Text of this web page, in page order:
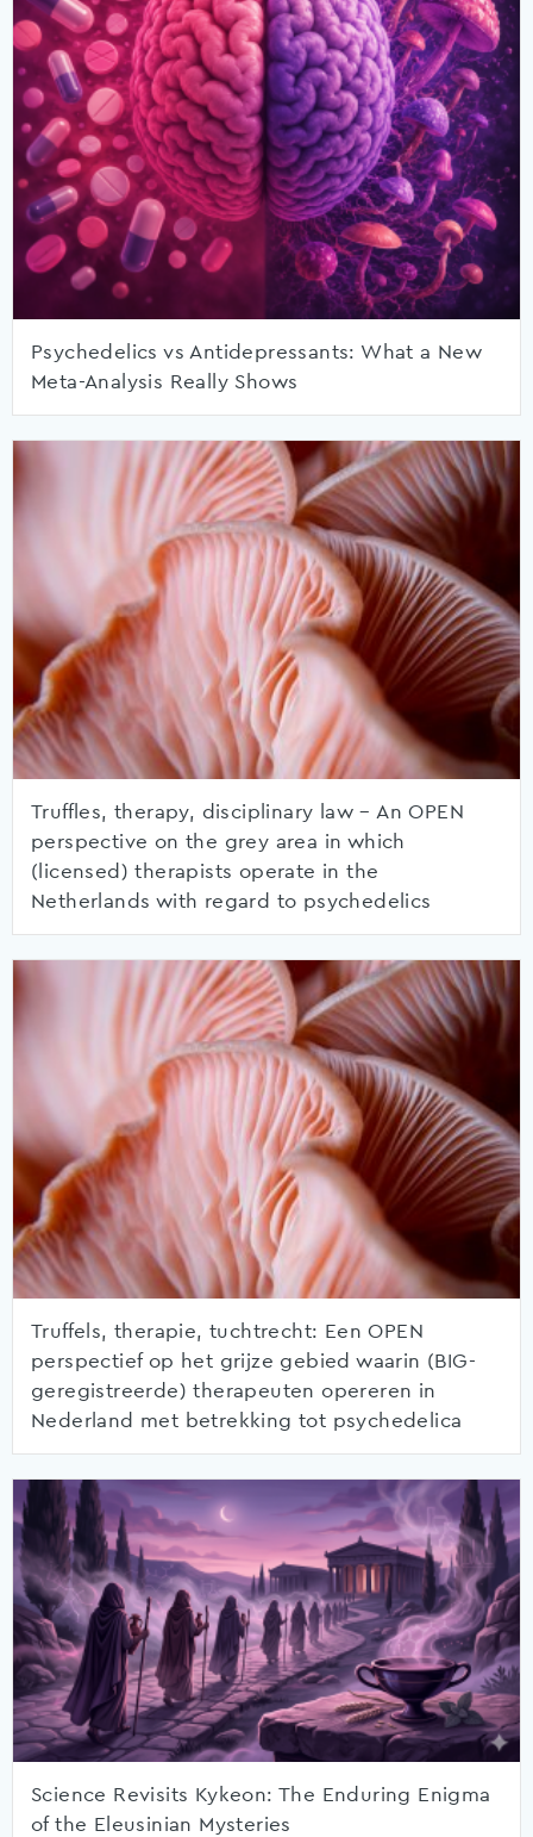
Psychedelics vs Antidepressants: What a New
Meta-Analysis Really Shows
Truffles, therapy, disciplinary law – An OPEN
perspective on the grey area in which
(licensed) therapists operate in the
Netherlands with regard to psychedelics
Truffels, therapie, tuchtrecht: Een OPEN
perspectief op het grijze gebied waarin (BIG-
geregistreerde) therapeuten opereren in
Nederland met betrekking tot psychedelica
Science Revisits Kykeon: The Enduring Enigma
of the Eleusinian Mysteries